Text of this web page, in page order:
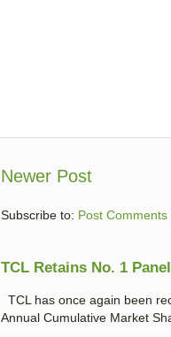
Newer Post
Subscribe to: Post Comments
TCL Retains No. 1
TCL has once again been
Annual Cumulative Market